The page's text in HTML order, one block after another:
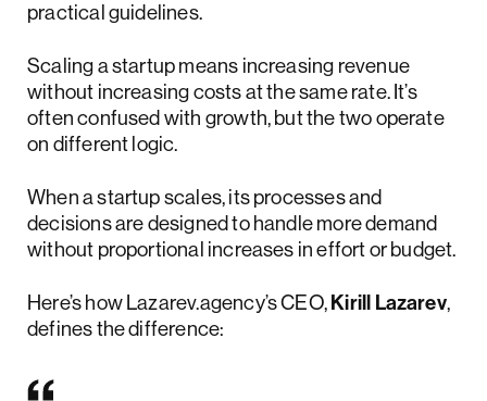
practical guidelines.
Scaling a startup means increasing revenue
without increasing costs at the same rate. It’s
often confused with growth, but the two operate
on different logic.
When a startup scales, its processes and
decisions are designed to handle more demand
without proportional increases in effort or budget.
Here’s how Lazarev.agency’s CEO, Kirill Lazarev,
defines the difference: